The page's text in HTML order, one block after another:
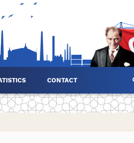
CONTACT